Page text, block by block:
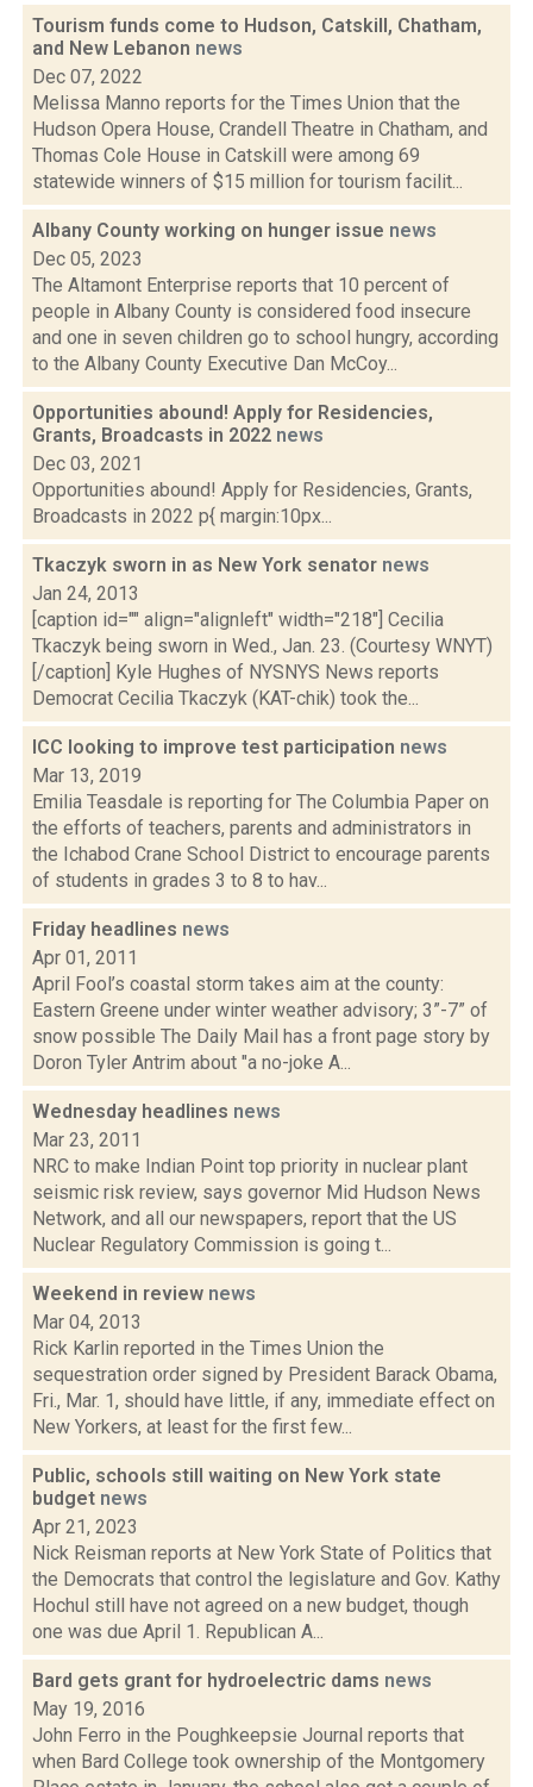
Tourism funds come to Hudson, Catskill, Chatham,
and New Lebanon news
Dec 07, 2022
Melissa Manno reports for the Times Union that the
Hudson Opera House, Crandell Theatre in Chatham, and
Thomas Cole House in Catskill were among 69
statewide winners of $15 million for tourism facilit...
Albany County working on hunger issue news
Dec 05, 2023
The Altamont Enterprise reports that 10 percent of
people in Albany County is considered food insecure
and one in seven children go to school hungry, according
to the Albany County Executive Dan McCoy...
Opportunities abound! Apply for Residencies,
Grants, Broadcasts in 2022 news
Dec 03, 2021
Opportunities abound! Apply for Residencies, Grants,
Broadcasts in 2022 p{ margin:10px...
Tkaczyk sworn in as New York senator news
Jan 24, 2013
[caption id="" align="alignleft" width="218"] Cecilia
Tkaczyk being sworn in Wed., Jan. 23. (Courtesy WNYT)
[/caption] Kyle Hughes of NYSNYS News reports
Democrat Cecilia Tkaczyk (KAT-chik) took the...
ICC looking to improve test participation news
Mar 13, 2019
Emilia Teasdale is reporting for The Columbia Paper on
the efforts of teachers, parents and administrators in
the Ichabod Crane School District to encourage parents
of students in grades 3 to 8 to hav...
Friday headlines news
Apr 01, 2011
April Fool’s coastal storm takes aim at the county:
Eastern Greene under winter weather advisory; 3”-7” of
snow possible The Daily Mail has a front page story by
Doron Tyler Antrim about "a no-joke A...
Wednesday headlines news
Mar 23, 2011
NRC to make Indian Point top priority in nuclear plant
seismic risk review, says governor Mid Hudson News
Network, and all our newspapers, report that the US
Nuclear Regulatory Commission is going t...
Weekend in review news
Mar 04, 2013
Rick Karlin reported in the Times Union the
sequestration order signed by President Barack Obama,
Fri., Mar. 1, should have little, if any, immediate effect on
New Yorkers, at least for the first few...
Public, schools still waiting on New York state
budget news
Apr 21, 2023
Nick Reisman reports at New York State of Politics that
the Democrats that control the legislature and Gov. Kathy
Hochul still have not agreed on a new budget, though
one was due April 1. Republican A...
Bard gets grant for hydroelectric dams news
May 19, 2016
John Ferro in the Poughkeepsie Journal reports that
when Bard College took ownership of the Montgomery